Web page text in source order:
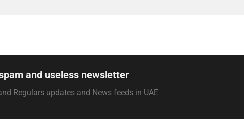
and useless newsletter
Regulars updates and News feeds in UAE